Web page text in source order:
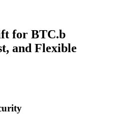
for BTC.b
and Flexible